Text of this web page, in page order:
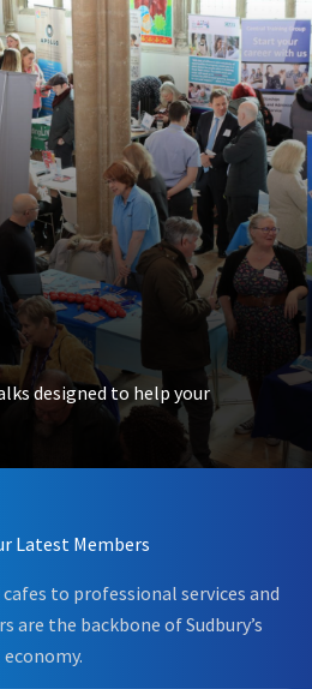
designed to help your
Latest Members
to professional services and
are the backbone of Sudbury’s
economy.